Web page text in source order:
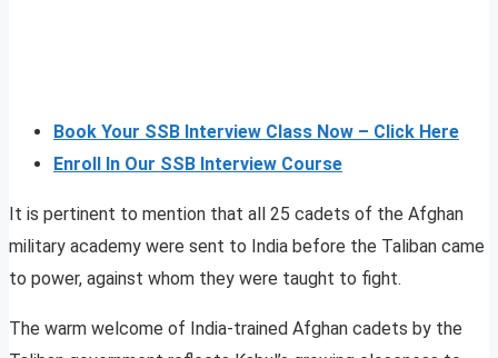
Book Your SSB Interview Class Now – Click Here
Enroll In Our SSB Interview Course
It is pertinent to mention that all 25 cadets of the Afghan
military academy were sent to India before the Taliban came
to power, against whom they were taught to fight.
The warm welcome of India-trained Afghan cadets by the